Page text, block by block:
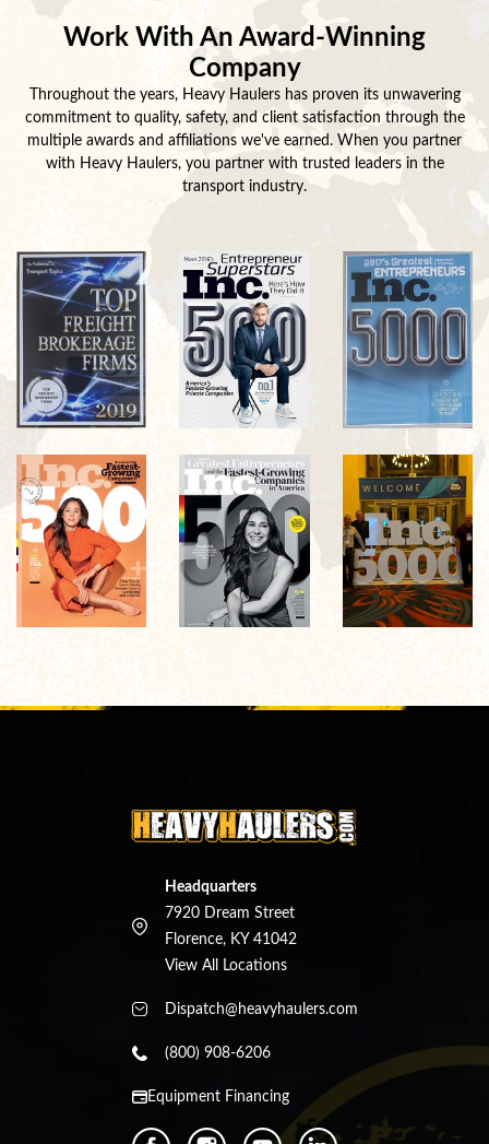
Work With An Award-Winning
Company
Throughout the years, Heavy Haulers has proven its unwavering
commitment to quality, safety, and client satisfaction through the
multiple awards and affiliations we've earned. When you partner
with Heavy Haulers, you partner with trusted leaders in the
transport industry.
Headquarters
7920 Dream Street
Florence, KY 41042
View All Locations
Dispatch@heavyhaulers.com
(800) 908-6206
Equipment Financing